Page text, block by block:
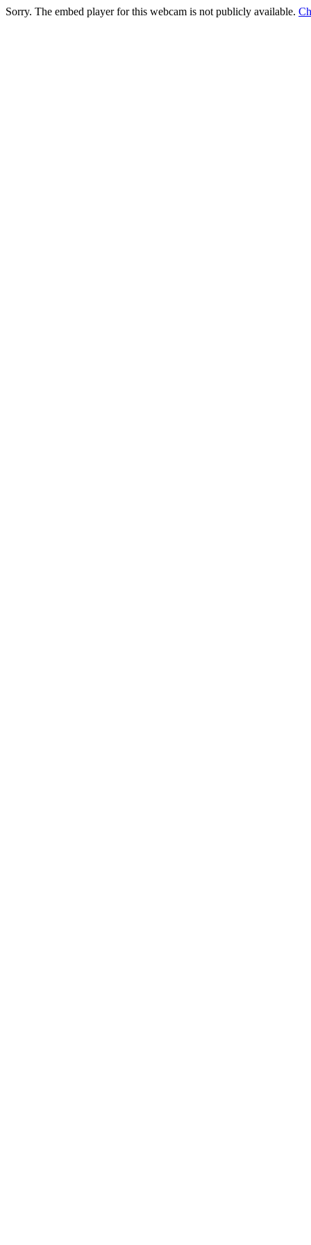
Sorry. The embed player for this webcam is not publicly available.